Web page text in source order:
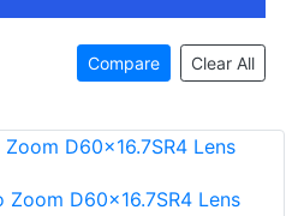
Compare Clear All
Zoom D60x16.7SR4 Lens